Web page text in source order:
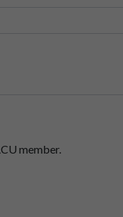
member.